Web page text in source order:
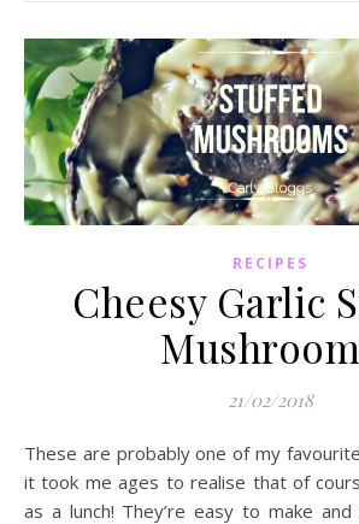
RECIPES
Cheesy Garlic
21/02/2018
These are probably one of my favourite starters ever and
it took me ages to realise that of
as a lunch! They’re easy to make